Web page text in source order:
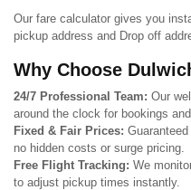
Our fare calculator gives you
pickup address and Drop off
Why Choose
24/7 Professional Team: Our
around the clock for bookings
Fixed & Fair Prices:
no hidden costs or surge pricing.
Free Flight Tracking: We
to adjust pickup times instantly.